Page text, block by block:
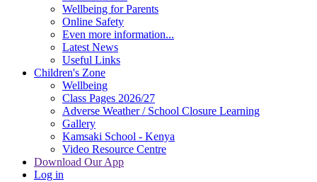
Wellbeing for Parents
Online Safety
Even more information...
Latest News
Useful Links
Children's Zone
Wellbeing
Class Pages 2026/27
Adverse Weather / School Closure Learning
Gallery
Kamsaki School - Kenya
Video Resource Centre
Download Our App
Log in